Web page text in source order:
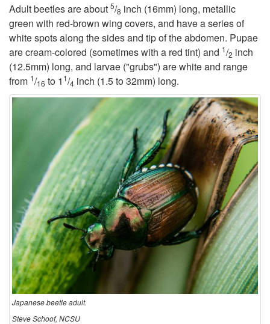
t
o
B
a
c
k
g
r
o
u
Adult beetles are about 5/8 inch (16mm) long, metallic
green with red-brown wing covers, and have a series of
white spots along the sides and tip of the abdomen. Pupae
are cream-colored (sometimes with a red tint) and 1/2 inch
(12.5mm) long, and larvae ("grubs") are white and range
from 1/16 to 1 1/4 inch (1.5 to 32mm) long.
Japanese beetle adult.
Steve Schoof, NCSU